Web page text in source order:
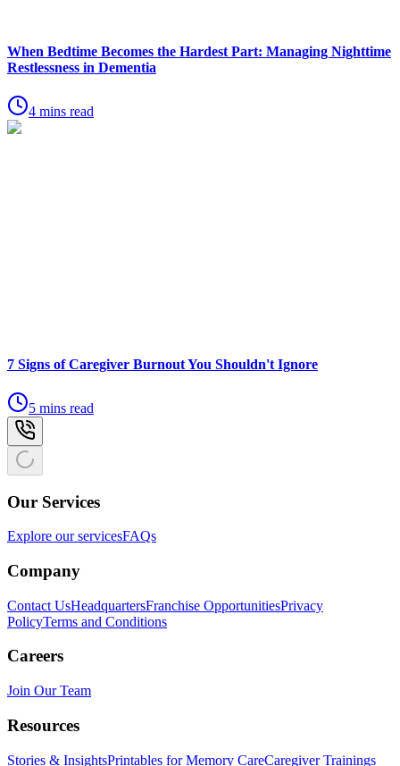
When Bedtime Becomes the Hardest Part: Managing Nighttime
Restlessness in Dementia
4 mins read
7 Signs of Caregiver Burnout You Shouldn't Ignore
5 mins read
Our Services
Explore our servicesFAQs
Company
Contact UsHeadquartersFranchise OpportunitiesPrivacy
PolicyTerms and Conditions
Careers
Join Our Team
Resources
Stories & InsightsPrintables for Memory CareCaregiver Trainings